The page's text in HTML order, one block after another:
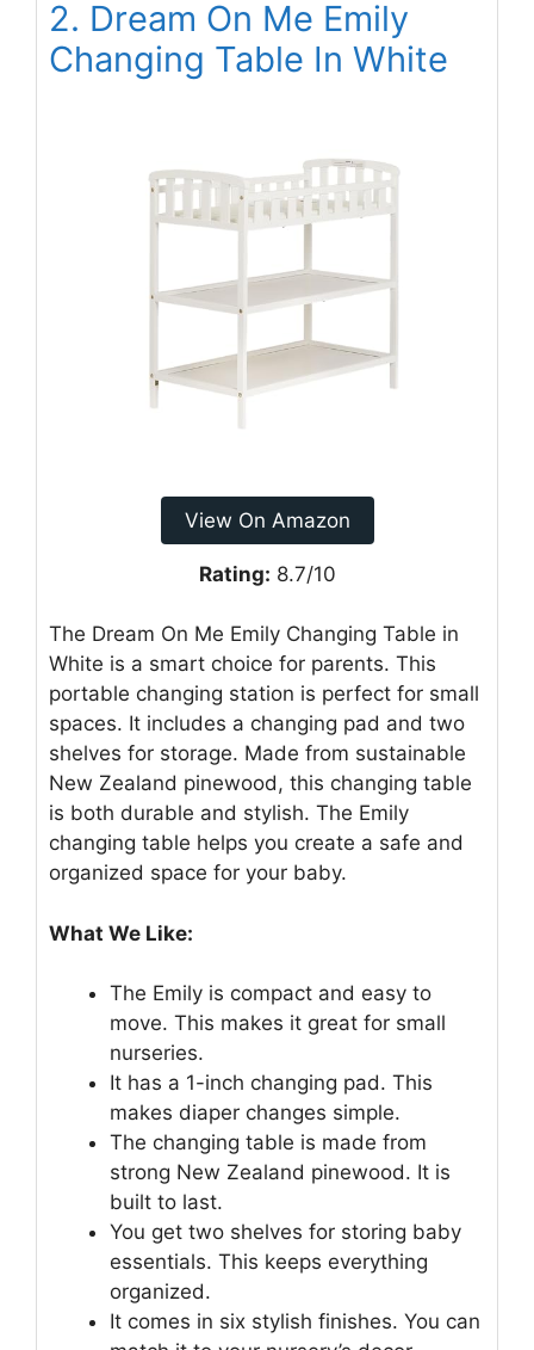
2. Dream On Me Emily
Changing Table In White
View On Amazon
Rating: 8.7/10
The Dream On Me Emily Changing Table in
White is a smart choice for parents. This
portable changing station is perfect for small
spaces. It includes a changing pad and two
shelves for storage. Made from sustainable
New Zealand pinewood, this changing table
is both durable and stylish. The Emily
changing table helps you create a safe and
organized space for your baby.
What We Like:
The Emily is compact and easy to
move. This makes it great for small
nurseries.
It has a 1-inch changing pad. This
makes diaper changes simple.
The changing table is made from
strong New Zealand pinewood. It is
built to last.
You get two shelves for storing baby
essentials. This keeps everything
organized.
It comes in six stylish finishes. You can